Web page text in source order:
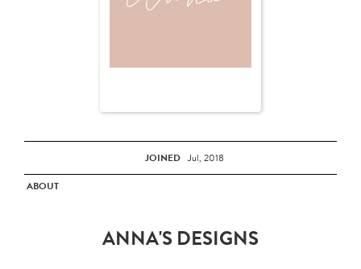
JOINED Jul, 2018
ABOUT
ANNA'S DESIGNS